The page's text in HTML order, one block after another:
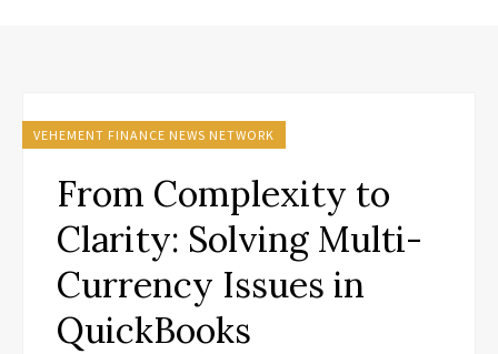
VEHEMENT FINANCE NEWS NETWORK
From Complexity to
Clarity: Solving Multi-
Currency Issues in
QuickBooks